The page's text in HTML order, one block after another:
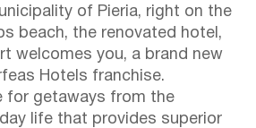
of Pieria, right on the
beach, the renovated hotel,
welcomes you, a brand new
Hotels franchise.
for getaways from the
life that provides superior